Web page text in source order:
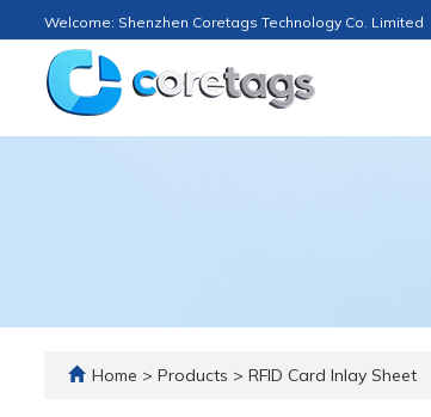
Welcome: Shenzhen Coretags Technology Co. Limited
Home > Products > RFID Card Inlay Sheet